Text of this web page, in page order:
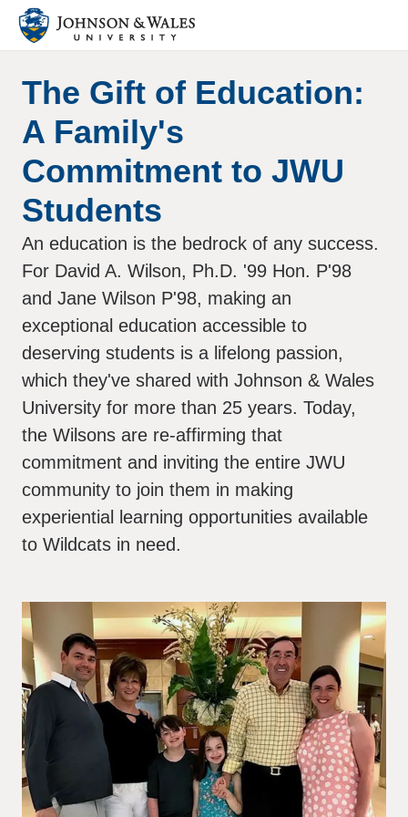
The Gift of Education:
A Family's
Commitment to JWU
Students
An education is the bedrock of any success.
For David A. Wilson, Ph.D. '99 Hon. P'98
and Jane Wilson P'98, making an
exceptional education accessible to
deserving students is a lifelong passion,
which they've shared with Johnson & Wales
University for more than 25 years. Today,
the Wilsons are re-affirming that
commitment and inviting the entire JWU
community to join them in making
experiential learning opportunities available
to Wildcats in need.